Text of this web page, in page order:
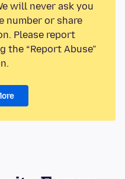
will never ask you
number or share
Please report
“Report Abuse”